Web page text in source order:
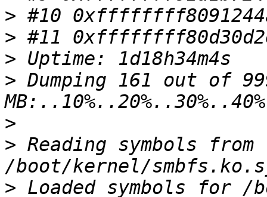
>
>
>
> Dumping 161 out of
>
> Reading symbols from
>